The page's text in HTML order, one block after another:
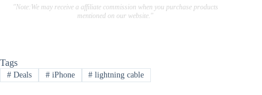
"Note:We may receive a affiliate commission when you purchase products
mentioned on our website."
Tags
#Deals #iPhone # lightning cable